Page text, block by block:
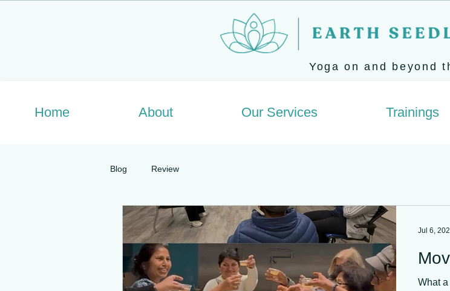
Yoga on and beyond
Home About Our Services Trainings
Blog Review
What
Jul 6,